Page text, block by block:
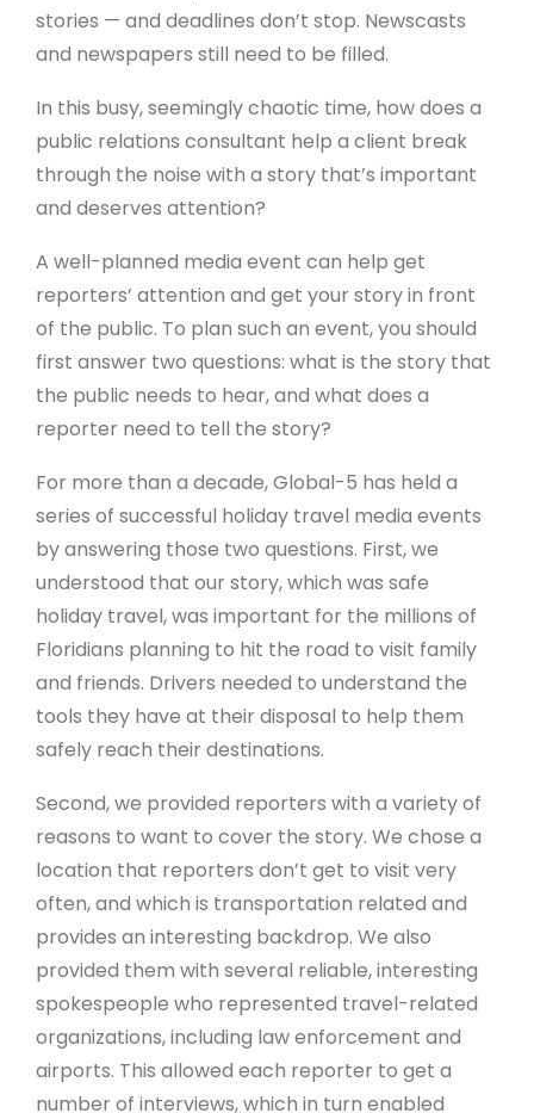
stories — and deadlines don’t stop. Newscasts
and newspapers still need to be filled.
In this busy, seemingly chaotic time, how does a
public relations consultant help a client break
through the noise with a story that’s important
and deserves attention?
A well-planned media event can help get
reporters’ attention and get your story in front
of the public. To plan such an event, you should
first answer two questions: what is the story that
the public needs to hear, and what does a
reporter need to tell the story?
For more than a decade, Global-5 has held a
series of successful holiday travel media events
by answering those two questions. First, we
understood that our story, which was safe
holiday travel, was important for the millions of
Floridians planning to hit the road to visit family
and friends. Drivers needed to understand the
tools they have at their disposal to help them
safely reach their destinations.
Second, we provided reporters with a variety of
reasons to want to cover the story. We chose a
location that reporters don’t get to visit very
often, and which is transportation related and
provides an interesting backdrop. We also
provided them with several reliable, interesting
spokespeople who represented travel-related
organizations, including law enforcement and
airports. This allowed each reporter to get a
number of interviews, which in turn enabled